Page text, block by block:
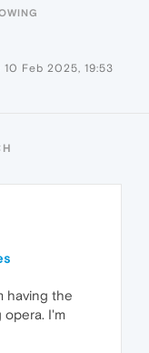
10 Feb 2025, 19:53
having the
opera. I'm